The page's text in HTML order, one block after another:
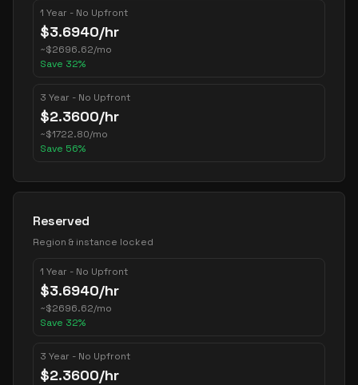
1 Year - No Upfront
$3.6940/hr
~$2696.62/mo
Save 32%
3 Year - No Upfront
$2.3600/hr
~$1722.80/mo
Save 56%
Reserved
Region & instance locked
1 Year - No Upfront
$3.6940/hr
~$2696.62/mo
Save 32%
3 Year - No Upfront
$2.3600/hr